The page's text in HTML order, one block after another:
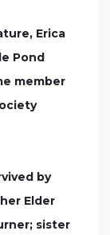
Erica
Pond
member
by
Elder
sister